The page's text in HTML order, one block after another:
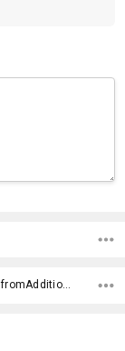
Product Dimensions, Material, fromAddition, x>Option-1, x>fromPrice, x>Option-2, x>Option-3, x>Option-4, x>Option-5, fromOption,